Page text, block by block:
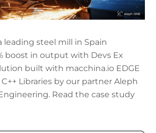
leading steel mill in Spain
boost in output with Devs Ex
built with macchina.io EDGE
Libraries by our partner Aleph
Read the case study